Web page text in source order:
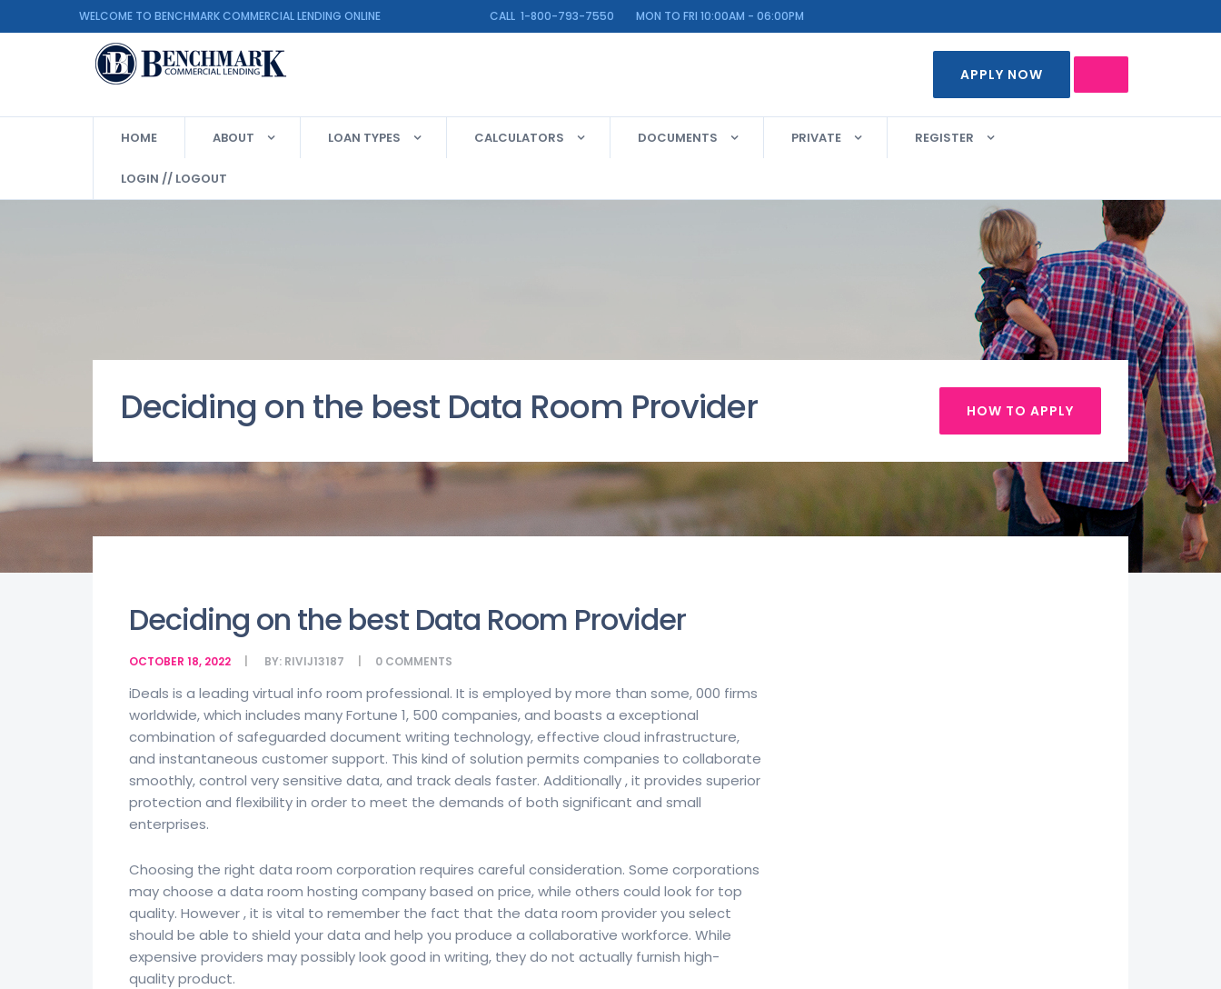
WELCOME TO BENCHMARK COMMERCIAL LENDING ONLINE CALL 1-800-793-7550 MON TO FRI 10:00AM - 06:00PM
APPLY NOW
HOME ABOUT LOAN TYPES CALCULATORS DOCUMENTS PRIVATE REGISTER
LOGIN // LOGOUT
Deciding on the best Data Room Provider HOW TO APPLY
Deciding on the best Data Room Provider
OCTOBER 18, 2022 BY: RIVIJ13187 0 COMMENTS
iDeals is a leading virtual info room professional. It is employed by more than some, 000 firms
worldwide, which includes many Fortune 1, 500 companies, and boasts a exceptional
combination of safeguarded document writing technology, effective cloud infrastructure,
and instantaneous customer support. This kind of solution permits companies to collaborate
smoothly, control very sensitive data, and track deals faster. Additionally , it provides superior
protection and flexibility in order to meet the demands of both significant and small
enterprises.
Choosing the right data room corporation requires careful consideration. Some corporations
may choose a data room hosting company based on price, while others could look for top
quality. However , it is vital to remember the fact that the data room provider you select
should be able to shield your data and help you produce a collaborative workforce. While
expensive providers may possibly look good in writing, they do not actually furnish high-
quality product.